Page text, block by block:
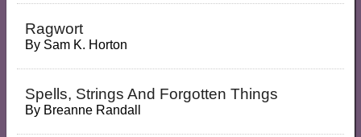
Ragwort
By Sam K. Horton
Spells, Strings And Forgotten Things
By Breanne Randall